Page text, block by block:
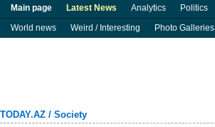
Main page Latest News Analytics Politics
World news
Weird / Interesting Photo Galleries
TODAY.AZ / Society